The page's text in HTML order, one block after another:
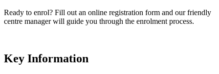
Ready to enrol? Fill out an online registration form and our friendly
centre manager will guide you through the enrolment process.
Key Information